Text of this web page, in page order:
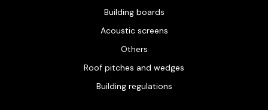
Building boards
Acoustic screens
Others
Roof pitches and wedges
Building regulations